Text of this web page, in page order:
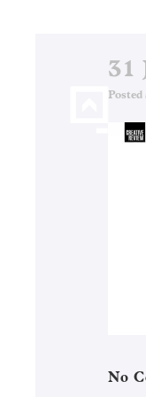
31
No